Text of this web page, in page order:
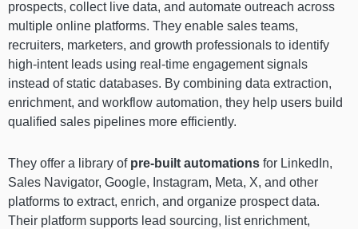
prospects, collect live data, and automate outreach across
multiple online platforms. They enable sales teams,
recruiters, marketers, and growth professionals to identify
high-intent leads using real-time engagement signals
instead of static databases. By combining data extraction,
enrichment, and workflow automation, they help users build
qualified sales pipelines more efficiently.
They offer a library of pre-built automations for LinkedIn,
Sales Navigator, Google, Instagram, Meta, X, and other
platforms to extract, enrich, and organize prospect data.
Their platform supports lead sourcing, list enrichment,